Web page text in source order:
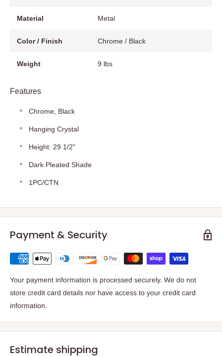
Material Metal
Color / Finish Chrome / Black
Weight 9 lbs
Features
Chrome, Black
Hanging Crystal
Height: 29 1/2"
Dark Pleated Shade
1PC/CTN
Payment & Security
Your payment information is processed securely. We do not
store credit card details nor have access to your credit card
information.
Estimate shipping